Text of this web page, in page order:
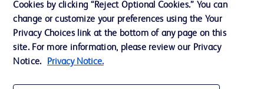
Contact us
Cookie Preferences
Privacy
Cookies by clicking “Reject Optional Cookies.” You can
change or customize your preferences using the Your
Privacy Choices link at the bottom of any page on this
site. For more information, please review our Privacy
Notice.
Privacy Notice.